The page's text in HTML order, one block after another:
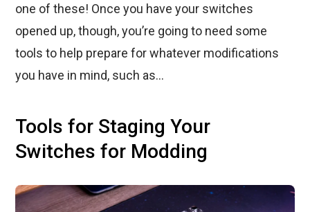
one of these! Once you have your switches
opened up, though, you’re going to need some
tools to help prepare for whatever modifications
you have in mind, such as…
Tools for Staging Your
Switches for Modding